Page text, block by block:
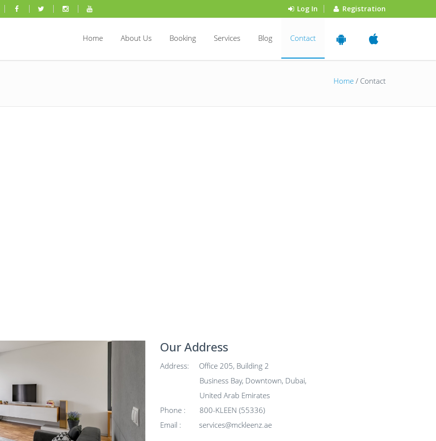
Log In Registration
Home About Us Booking Services Blog Contact
Home / Contact
Our Address
Address: Office 205, Building 2
Business Bay, Downtown, Dubai,
United Arab Emirates
Phone : 800-KLEEN (55336)
Email :services@mckleenz.ae